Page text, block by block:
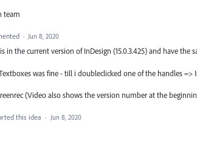
team
· Jun 8, 2020
in the current version of InDesign (15.0.3.425) and have the
was fine - till i doubleclicked one of the handles =>
(Video also shows the version number at the
this idea · Jun 8, 2020